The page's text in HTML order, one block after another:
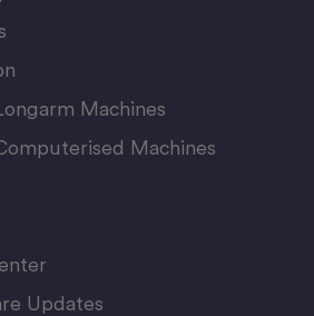
Machines
Machines
Updates